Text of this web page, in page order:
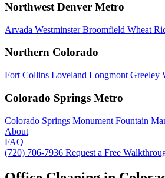
Northwest Denver Metro
Arvada WestminsterBroomfield Wheat
Northern Colorado
Fort Collins Loveland Longmont Greeley
Colorado Springs Metro
Colorado Springs Monument Fountain
About
FAQ
(720) 706-7936 Request a Free